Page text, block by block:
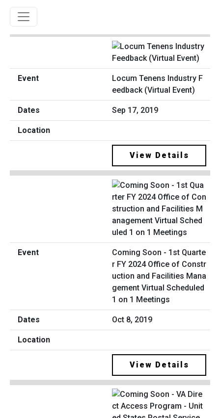
Toggle navigation
Locum Tenens Industry F
eedback (Virtual Event)
Sep 17, 2019
View Details
Coming Soon - 1st Quarte
r FY 2024 Office of Constr
uction and Facilities Mana
gement Virtual Scheduled
1 on 1 Meetings
Oct 8, 2019
View Details